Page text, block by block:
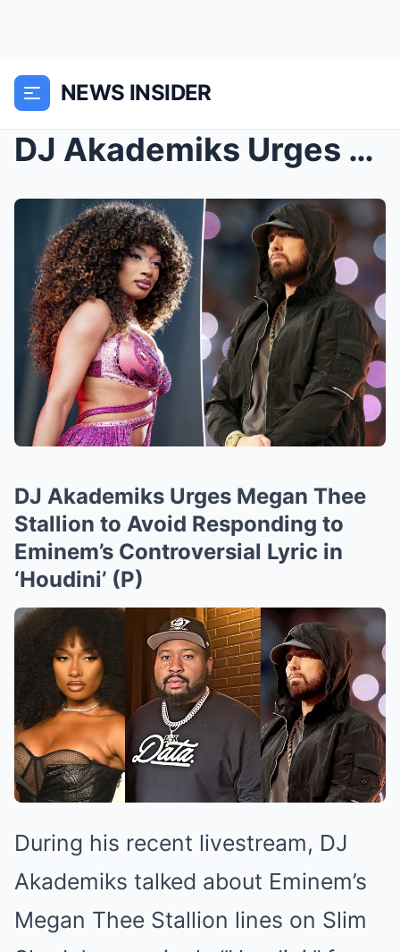
NEWS INSIDER
DJ Akademiks Urges Megan Thee Stallion to Avoid Re...
DJ Akademiks Urges Megan Thee
Stallion to Avoid Responding to
Eminem’s Controversial Lyric in
‘Houdini’ (P)
During his recent livestream, DJ
Akademiks talked about Eminem’s
Megan Thee Stallion lines on Slim